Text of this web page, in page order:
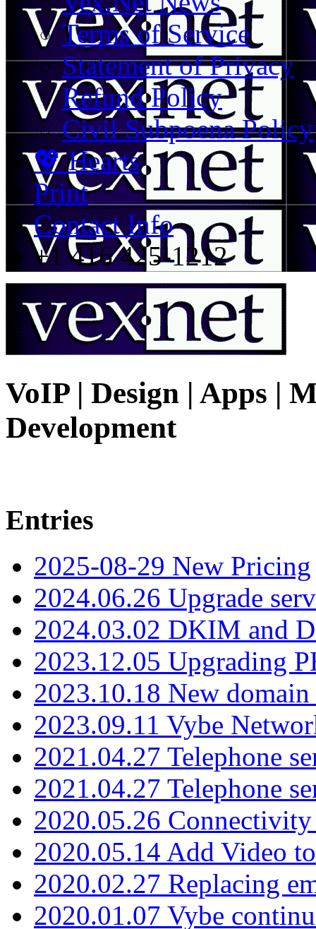
Terms of Service
Statement of Privacy
Refund Policy
Civil Subpoena Policy
💖 Hearts
Print
Contact Info
+1 416 425-1212
VoIP | Design | Apps |
Development
Entries
2025-08-29 New Pricing
2024.06.26 Upgrade
2024.03.02 DKIM and
2023.12.05 Upgrading
2023.10.18 New
2023.09.11 Vybe
2021.04.27 Telephone
2021.04.27 Telephone
2020.05.26
2020.05.14 Add Video
2020.02.27 Replacing
2020.01.07 Vybe